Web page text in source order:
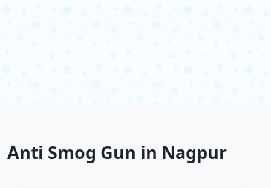
Anti Smog Gun in Nagpur